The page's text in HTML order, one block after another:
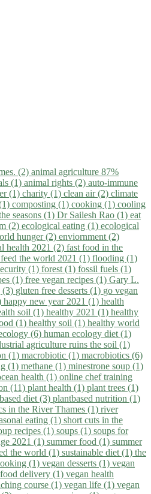
(2) animal agriculture 87%
(1) animal rights (2) auto-immune
(1) charity (1) clean air (2) climate
composting (1) cooking (1) cooling
seasons (1) Dr Sailesh Rao (1) eat
(2) ecological eating (1) ecological
hunger (2) enviornment (2)
health 2021 (2) fast food in the
feed the world 2021 (1) flooding (1)
(1) forest (1) fossil fuels (1)
(1) free vegan recipes (1) Gary L.
(3) gluten free desserts (1) go vegan
happy new year 2021 (1) health
soil (1) healthy 2021 (1) healthy
(1) healthy soil (1) healthy world
(6) human ecology diet (1)
agriculture ruins the soil (1)
(1) macrobiotic (1) macrobiotics (6)
(1) methane (1) minestrone soup (1)
health (1) online chef training
(11) plant health (1) plant trees (1)
diet (3) plantbased nutrition (1)
in the River Thames (1) river
eating (1) short cuts in the
recipes (1) soups (1) soups for
2021 (1) summer food (1) summer
the world (1) sustainable diet (1) the
(1) vegan desserts (1) vegan
delivery (1) vegan health
course (1) vegan life (1) vegan